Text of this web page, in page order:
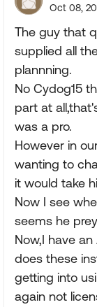
Oct 08,
The guy that
supplied all
plannning.
No Cydog15
part at
was a pro.
However in
wanting to
it would take
Now I see
seems he
Now,I have
does these
getting into
again not